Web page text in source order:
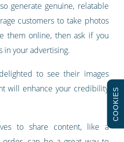
generate genuine, relatable
customers to take photos
them online, then ask if you
in your advertising.
to see their images
will enhance your credibility
to share content, like a
COOKIES